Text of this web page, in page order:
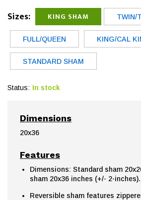
Sizes: KING SHAM TWIN/
FULL/QUEEN KING/CAL
STANDARD SHAM
Status: In stock
Dimensions
20x36
Features
Dimensions: Standard sham
sham 20x36 inches (+/- 2-inches).
Reversible sham features